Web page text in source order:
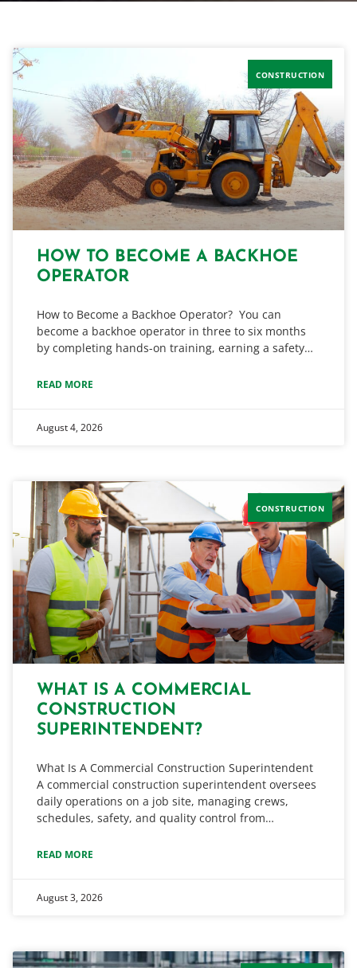
CONSTRUCTION
HOW TO BECOME A BACKHOE
OPERATOR
How to Become a Backhoe Operator? You can
become a backhoe operator in three to six months
by completing hands-on training, earning a safety…
READ MORE
August 4, 2026
CONSTRUCTION
WHAT IS A COMMERCIAL
CONSTRUCTION
SUPERINTENDENT?
What Is A Commercial Construction Superintendent
A commercial construction superintendent oversees
daily operations on a job site, managing crews,
schedules, safety, and quality control from…
READ MORE
August 3, 2026